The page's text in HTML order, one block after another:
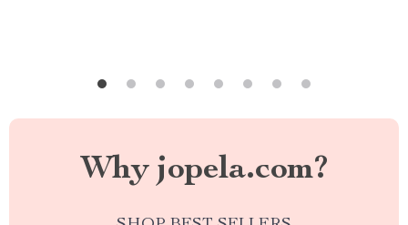
Why jopela.com?